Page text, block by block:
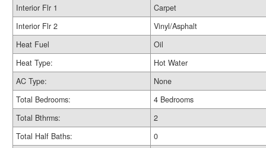
Interior Flr 1
Carpet
Interior Flr 2
Vinyl/Asphalt
Heat Fuel
Oil
Heat Type:
Hot Water
AC Type:
None
Total Bedrooms:
4 Bedrooms
Total Bthrms:
2
Total Half Baths:
0